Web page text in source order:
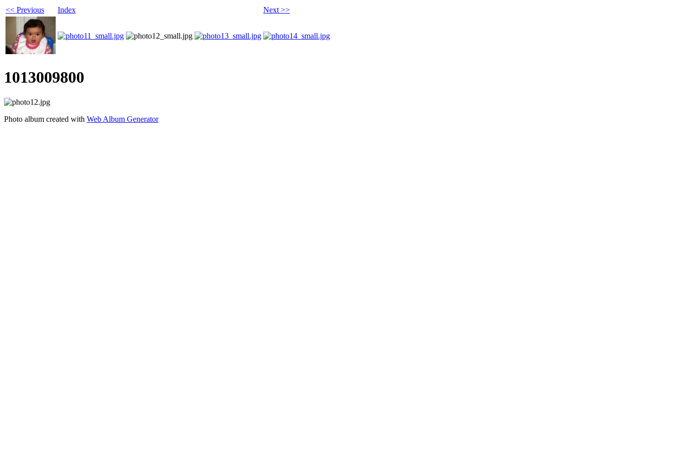
<< Previous Index Next >>
1013009800
Photo album created with Web Album Generator